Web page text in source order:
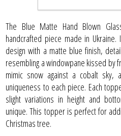
The Blue Matte Hand Blown
handcrafted piece made in
design with a matte blue finish,
resembling a windowpane kissed by
mimic snow against a cobalt sky,
uniqueness to each piece. Each
slight variations in height and
unique. This topper is perfect for
Christmas tree.